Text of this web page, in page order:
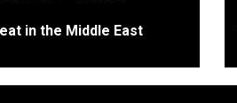
in the Middle East